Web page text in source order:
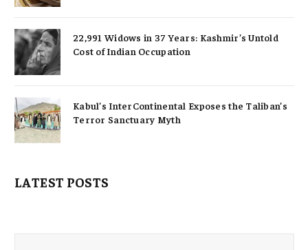
22,991 Widows in 37 Years: Kashmir’s Untold
Cost of Indian Occupation
Kabul’s InterContinental Exposes the Taliban’s
Terror Sanctuary Myth
LATEST POSTS